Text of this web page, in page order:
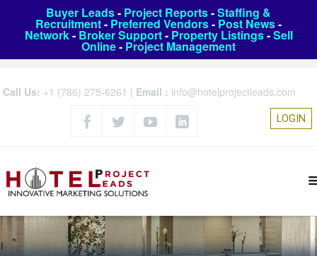
Buyer Leads- Project Reports-Staffing &
Recruitment- Preferred Vendors- Post News-
Network- Broker Support- Property Listings-Sell
Online- Project Management
Call Us: +1 (786) 275-6261 | Email : info@hotelprojectleads.com
LOGIN